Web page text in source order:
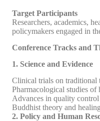
Target Participants
Researchers, academics,
policymakers engaged in
Conference Tracks and
1. Science and Evidence
Clinical trials on traditional
Pharmacological studies of
Advances in quality
Buddhist theory and
2. Policy and Human